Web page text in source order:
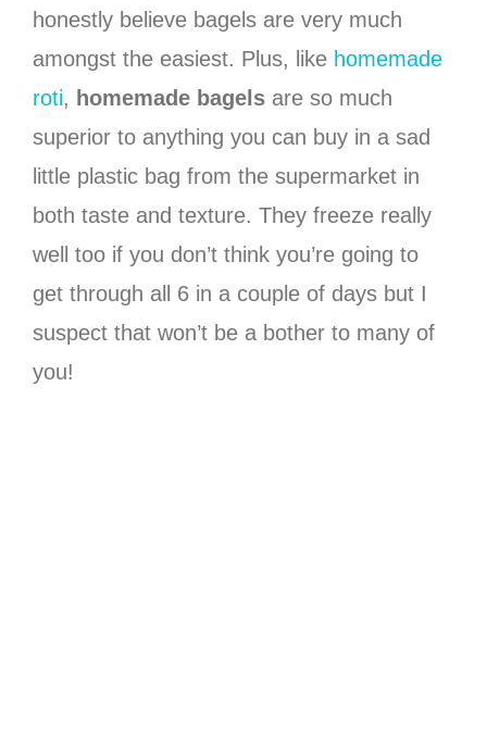
honestly believe bagels are very much
amongst the easiest. Plus, like homemade
roti, homemade bagels are so much
superior to anything you can buy in a sad
little plastic bag from the supermarket in
both taste and texture. They freeze really
well too if you don’t think you’re going to
get through all 6 in a couple of days but I
suspect that won’t be a bother to many of
you!